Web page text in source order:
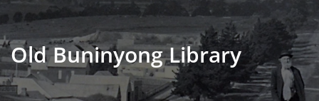
Old Buninyong Library